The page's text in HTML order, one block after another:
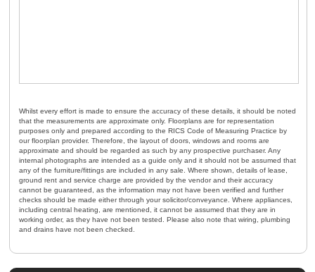
Whilst every effort is made to ensure the accuracy of these details, it should be noted
that the measurements are approximate only. Floorplans are for representation
purposes only and prepared according to the RICS Code of Measuring Practice by
our floorplan provider. Therefore, the layout of doors, windows and rooms are
approximate and should be regarded as such by any prospective purchaser. Any
internal photographs are intended as a guide only and it should not be assumed that
any of the furniture/fittings are included in any sale. Where shown, details of lease,
ground rent and service charge are provided by the vendor and their accuracy
cannot be guaranteed, as the information may not have been verified and further
checks should be made either through your solicitor/conveyance. Where appliances,
including central heating, are mentioned, it cannot be assumed that they are in
working order, as they have not been tested. Please also note that wiring, plumbing
and drains have not been checked.